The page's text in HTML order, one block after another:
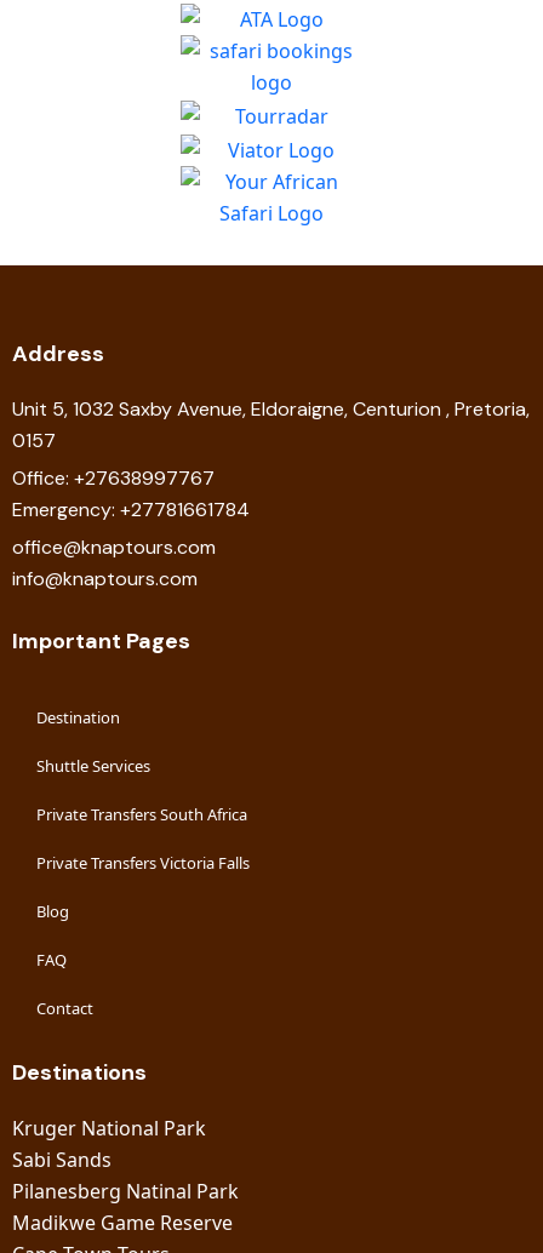
Address
Unit 5, 1032 Saxby Avenue, Eldoraigne, Centurion , Pretoria,
0157
Office: +27638997767
Emergency: +27781661784
office@knaptours.com
info@knaptours.com
Important Pages
Destination
Shuttle Services
Private Transfers South Africa
Private Transfers Victoria Falls
Blog
FAQ
Contact
Destinations
Kruger National Park
Sabi Sands
Pilanesberg Natinal Park
Madikwe Game Reserve